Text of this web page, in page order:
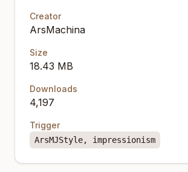
Creator
ArsMachina
Size
18.43 MB
Downloads
4,197
Trigger
ArsMJStyle, impressionism